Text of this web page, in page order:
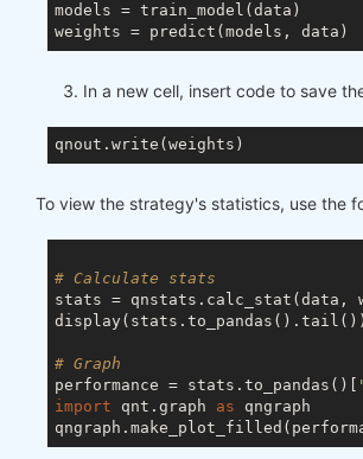
models = train_model(data)
In a new cell, insert code to save
To view the strategy's statistics, use the
# Calculate stats
stats = qnstats.calc_stat(data,
display(stats.to_pandas().tail())
# Graph
performance = stats.to_pandas()[
import qnt.graph as qngraph